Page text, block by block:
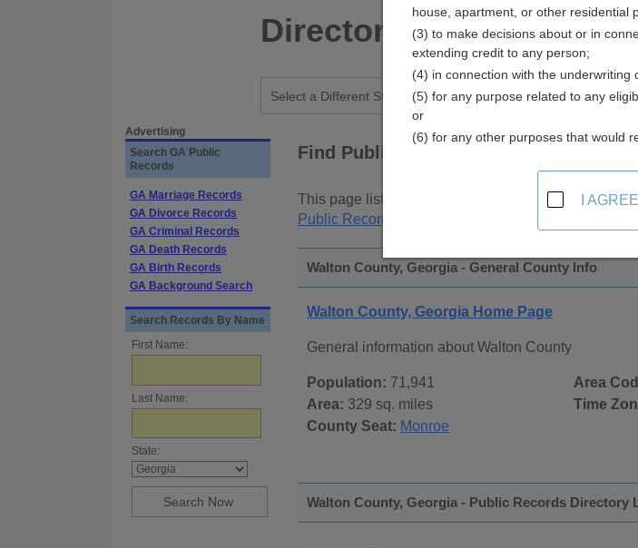
Directory
Advertising
Search GA Public
Records
GA Marriage Records
GA Divorce Records
GA Criminal Records
GA Death Records
GA Birth Records
GA Background Search
Search Records By Name
First Name:
Last Name:
State:
Find Public Records in
This page lists public record sources in Walton
Public Records
Walton County, Georgia - General County Info
Walton County, Georgia Home Page
General information about Walton County
Population: 71,941
Area: 329 sq. miles
County Seat: Monroe
Area
Time
Walton County, Georgia - Public Records Directory
house, apartment, or other residential
(3) to make decisions about or in
extending credit to any person;
(4) in connection with the underwriting
(5) for any purpose related to any
or
(6) for any other purposes that would
I AGREE